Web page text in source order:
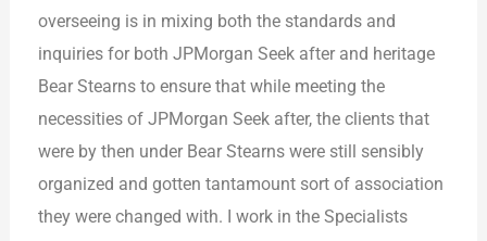
overseeing is in mixing both the standards and
inquiries for both JPMorgan Seek after and heritage
Bear Stearns to ensure that while meeting the
necessities of JPMorgan Seek after, the clients that
were by then under Bear Stearns were still sensibly
organized and gotten tantamount sort of association
they were changed with. I work in the Specialists